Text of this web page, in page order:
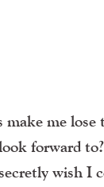
me lose
forward to?
wish I